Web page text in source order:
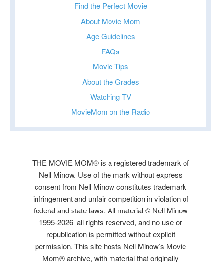
Find the Perfect Movie
About Movie Mom
Age Guidelines
FAQs
Movie Tips
About the Grades
Watching TV
MovieMom on the Radio
THE MOVIE MOM® is a registered trademark of
Nell Minow. Use of the mark without express
consent from Nell Minow constitutes trademark
infringement and unfair competition in violation of
federal and state laws. All material © Nell Minow
1995-2026, all rights reserved, and no use or
republication is permitted without explicit
permission. This site hosts Nell Minow’s Movie
Mom® archive, with material that originally